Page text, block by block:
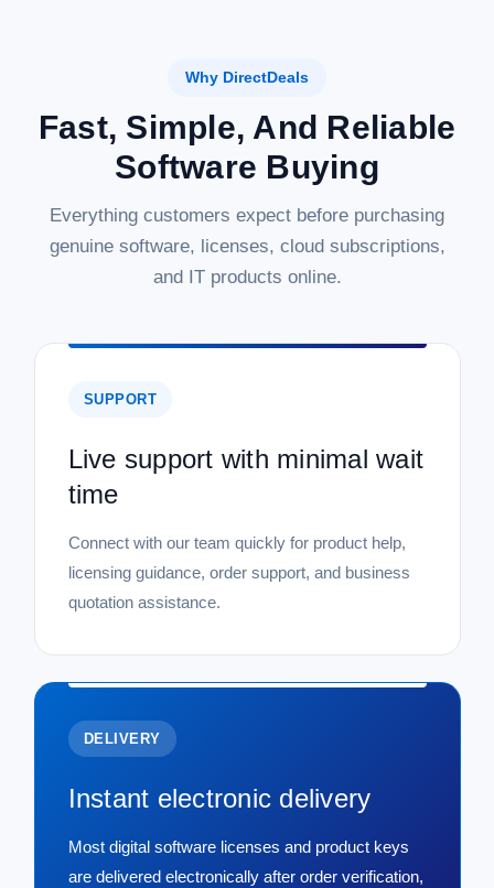
Why DirectDeals
Fast, Simple, And Reliable
Software Buying
Everything customers expect before purchasing
genuine software, licenses, cloud subscriptions,
and IT products online.
SUPPORT
Live support with minimal wait
time
Connect with our team quickly for product help,
licensing guidance, order support, and business
quotation assistance.
DELIVERY
Instant electronic delivery
Most digital software licenses and product keys
are delivered electronically after order verification,